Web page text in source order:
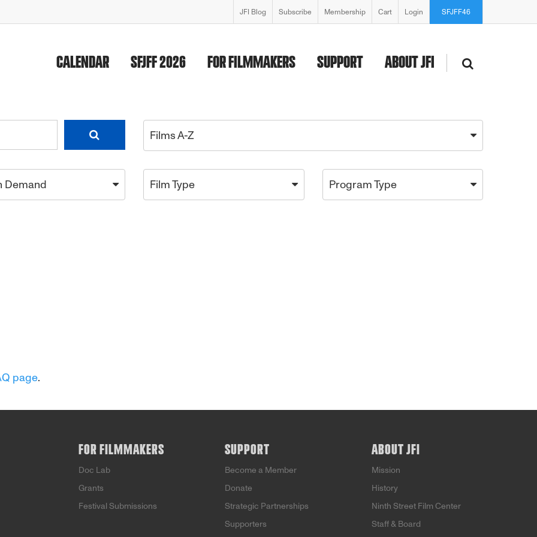
JFI Blog Subscribe Membership Cart Login SFJFF46
CALENDAR SFJFF 2026 FOR FILMMAKERS SUPPORT ABOUT JFI
Films A-Z
Demand Film Type Program Type
page.
FOR FILMMAKERS
Doc Lab
Grants
Festival Submissions
SUPPORT
Become a Member
Donate
Strategic Partnerships
Supporters
ABOUT JFI
Mission
History
Ninth Street Film Center
Staff & Board